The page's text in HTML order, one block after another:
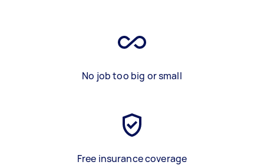
No job too big or small
Free insurance coverage